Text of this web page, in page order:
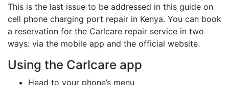
This is the last issue to be addressed in this guide on
cell phone charging port repair in Kenya. You can book
a reservation for the Carlcare repair service in two
ways: via the mobile app and the official website.
Using the Carlcare app
Head to your phone’s menu